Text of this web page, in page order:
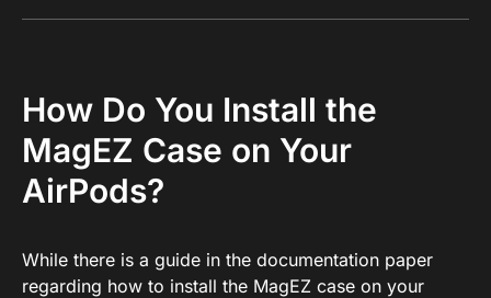
How Do You Install the
MagEZ Case on Your
AirPods?
While there is a guide in the documentation paper
regarding how to install the MagEZ case on your